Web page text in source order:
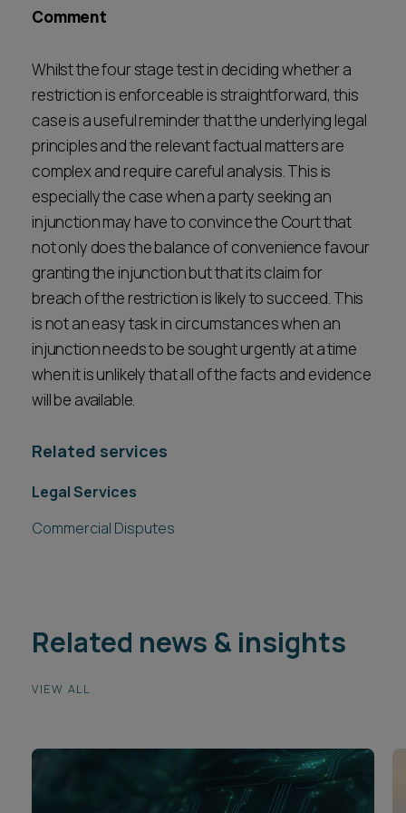
Comment
Whilst the four stage test in deciding whether a
restriction is enforceable is straightforward, this
case is a useful reminder that the underlying legal
principles and the relevant factual matters are
complex and require careful analysis. This is
especially the case when a party seeking an
injunction may have to convince the Court that
not only does the balance of convenience favour
granting the injunction but that its claim for
breach of the restriction is likely to succeed. This
is not an easy task in circumstances when an
injunction needs to be sought urgently at a time
when it is unlikely that all of the facts and evidence
will be available.
Related services
Legal Services
Commercial Disputes
Related news & insights
VIEW ALL